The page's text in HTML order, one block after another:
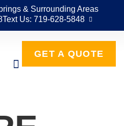
& Surrounding Areas
Text Us: 719-628-5848
GET A QUOTE